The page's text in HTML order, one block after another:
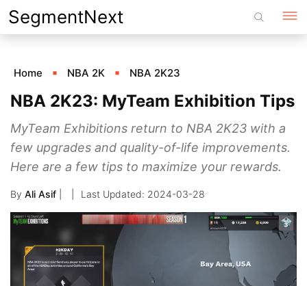
Skip
to
SegmentNext
Home NBA 2K NBA 2K23
NBA 2K23: MyTeam Exhibition Tips
MyTeam Exhibitions return to NBA 2K23 with a
few upgrades and quality-of-life improvements.
Here are a few tips to maximize your rewards.
By Ali Asif 2024-03-28